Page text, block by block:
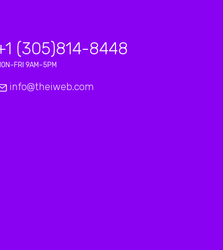
(305)814-8448
9AM–5PM
info@theiweb.com